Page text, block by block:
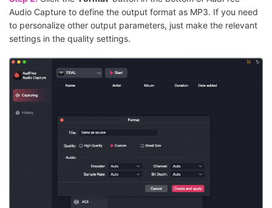
Audio Capture to define the output format as MP3. If you need
to personalize other output parameters, just make the relevant
settings in the quality settings.